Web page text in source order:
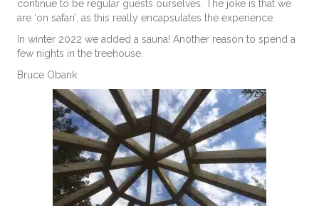
continue to be regular guests ourselves. The joke is that we
are ‘on safari’, as this really encapsulates the experience.
In winter 2022 we added a sauna! Another reason to spend a
few nights in the treehouse.
Bruce Obank